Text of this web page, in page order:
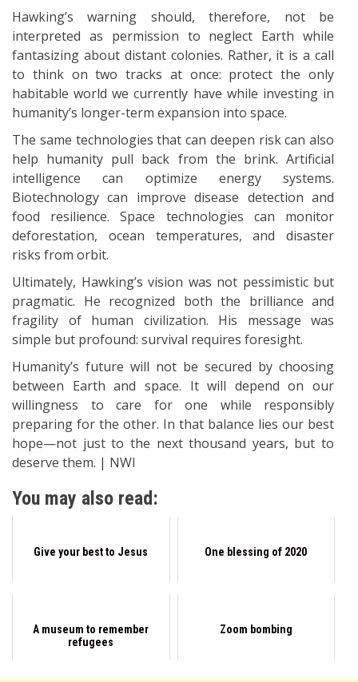
Hawking’s warning should, therefore, not be
interpreted as permission to neglect Earth while
fantasizing about distant colonies. Rather, it is a call
to think on two tracks at once: protect the only
habitable world we currently have while investing in
humanity’s longer-term expansion into space.
The same technologies that can deepen risk can also
help humanity pull back from the brink. Artificial
intelligence can optimize energy systems.
Biotechnology can improve disease detection and
food resilience. Space technologies can monitor
deforestation, ocean temperatures, and disaster
risks from orbit.
Ultimately, Hawking’s vision was not pessimistic but
pragmatic. He recognized both the brilliance and
fragility of human civilization. His message was
simple but profound: survival requires foresight.
Humanity’s future will not be secured by choosing
between Earth and space. It will depend on our
willingness to care for one while responsibly
preparing for the other. In that balance lies our best
hope—not just to the next thousand years, but to
deserve them. | NWI
You may also read:
Give your best to Jesus One blessing of 2020
A museum to remember
refugees
Zoom bombing